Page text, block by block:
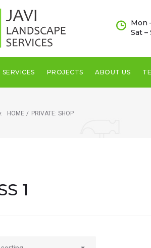
Mon
Sat –
SERVICES PROJECTS ABOUT US
HOME / PRIVATE: SHOP
1